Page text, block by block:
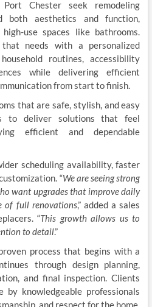
Port Chester seek remodeling
both aesthetics and function,
use spaces like bathrooms.
needs with a personalized
routines, accessibility
while delivering efficient
from start to finish.
that are safe, stylish, and easy
to deliver solutions that feel
efficient and dependable
scheduling availability, faster
“We are seeing strong
want upgrades that improve daily
of full renovations,” added a sales
“This growth allows us to
to detail.”
process that begins with a
through design planning,
and final inspection. Clients
knowledgeable professionals
and respect for the home,